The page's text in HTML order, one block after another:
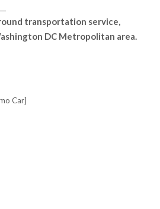
transportation service,
DC Metropolitan area.
Car]